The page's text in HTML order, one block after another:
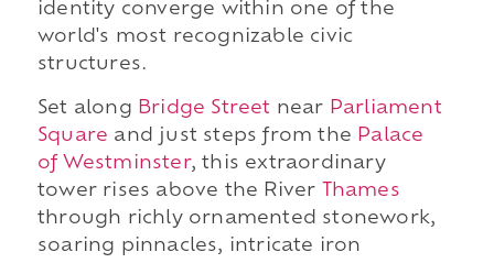
identity converge within one of the
world's most recognizable civic
structures.
Set along Bridge Street near Parliament
Square and just steps from the Palace
of Westminster, this extraordinary
tower rises above the River
Thames
through richly ornamented stonework,
soaring pinnacles, intricate iron